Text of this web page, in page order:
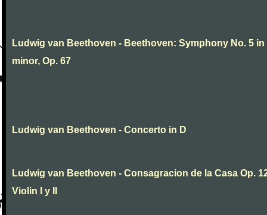
Ludwig van Beethoven - Beethoven: Symphony No. 5 in
minor, Op. 67
Ludwig van Beethoven - Concerto in D
Ludwig van Beethoven - Consagracion de la Casa Op.
Violin I y II